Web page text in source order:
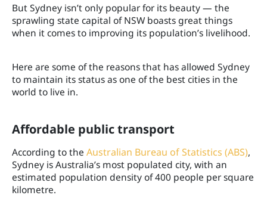
But Sydney isn’t only popular for its beauty — the
sprawling state capital of NSW boasts great things
when it comes to improving its population’s livelihood.
Here are some of the reasons that has allowed Sydney
to maintain its status as one of the best cities in the
world to live in.
Affordable public transport
According to the Australian Bureau of Statistics (ABS),
Sydney is Australia’s most populated city, with an
estimated population density of 400 people per square
kilometre.